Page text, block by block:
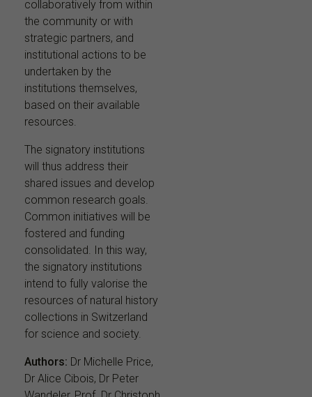
collaboratively from within
the community or with
strategic partners, and
institutional actions to be
undertaken by the
institutions themselves,
based on their available
resources.
The signatory institutions
will thus address their
shared issues and develop
common research goals.
Common initiatives will be
fostered and funding
consolidated. In this way,
the signatory institutions
intend to fully valorise the
resources of natural history
collections in Switzerland
for science and society.
Authors: Dr Michelle Price,
Dr Alice Cibois, Dr Peter